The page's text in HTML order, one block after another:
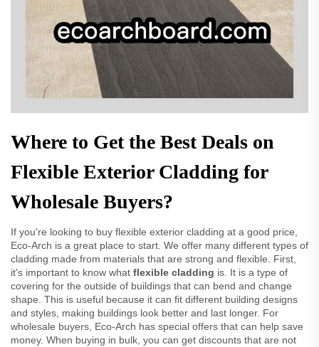
Where to Get the Best Deals on
Flexible Exterior Cladding for
Wholesale Buyers?
If you're looking to buy flexible exterior cladding at a good price,
Eco-Arch is a great place to start. We offer many different types of
cladding made from materials that are strong and flexible. First,
it's important to know what flexible cladding is. It is a type of
covering for the outside of buildings that can bend and change
shape. This is useful because it can fit different building designs
and styles, making buildings look better and last longer. For
wholesale buyers, Eco-Arch has special offers that can help save
money. When buying in bulk, you can get discounts that are not